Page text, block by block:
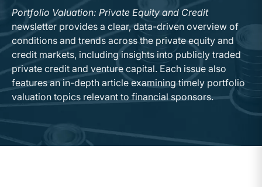
Portfolio Valuation: Private Equity and Credit
newsletter provides a clear, data-driven overview of
conditions and trends across the private equity and
credit markets, including insights into publicly traded
private credit and venture capital. Each issue also
features an in-depth article examining timely portfolio
valuation topics relevant to financial sponsors.